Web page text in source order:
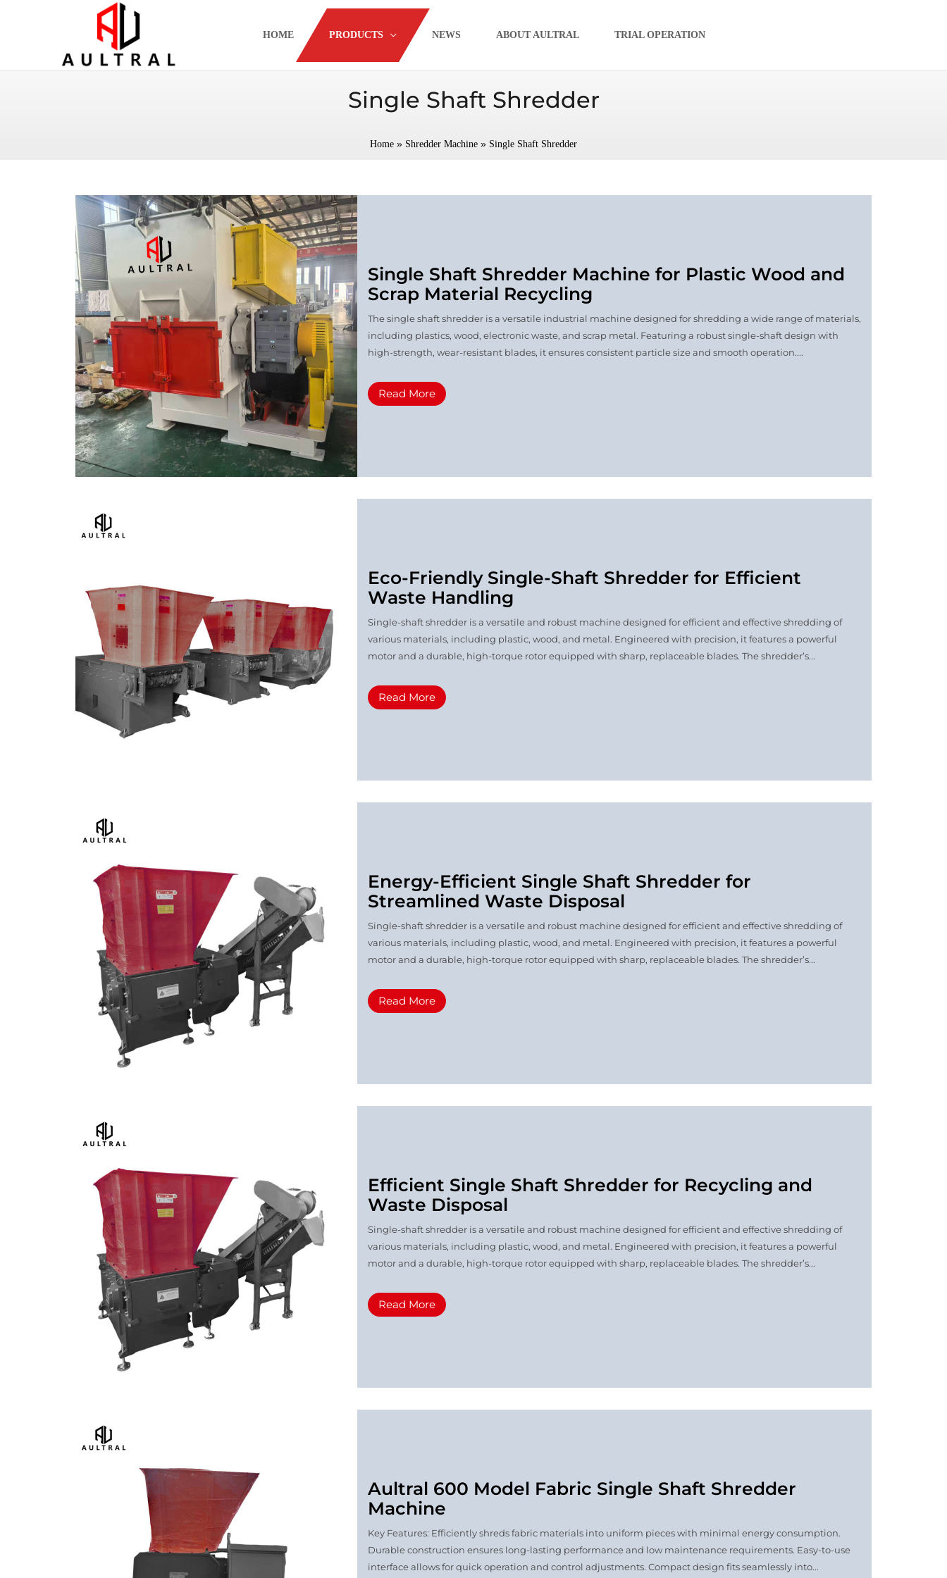
HOME PRODUCTS NEWS ABOUT AULTRAL TRIAL OPERATION
Single Shaft Shredder
Home » Shredder Machine » Single Shaft Shredder
Single Shaft Shredder Machine for Plastic Wood and
Scrap Material Recycling
The single shaft shredder is a versatile industrial machine designed for shredding a wide range of materials,
including plastics, wood, electronic waste, and scrap metal. Featuring a robust single-shaft design with
high-strength, wear-resistant blades, it ensures consistent particle size and smooth operation....
Read More
Eco-Friendly Single-Shaft Shredder for Efficient
Waste Handling
Single-shaft shredder is a versatile and robust machine designed for efficient and effective shredding of
various materials, including plastic, wood, and metal. Engineered with precision, it features a powerful
motor and a durable, high-torque rotor equipped with sharp, replaceable blades. The shredder’s...
Read More
Energy-Efficient Single Shaft Shredder for
Streamlined Waste Disposal
Single-shaft shredder is a versatile and robust machine designed for efficient and effective shredding of
various materials, including plastic, wood, and metal. Engineered with precision, it features a powerful
motor and a durable, high-torque rotor equipped with sharp, replaceable blades. The shredder’s...
Read More
Efficient Single Shaft Shredder for Recycling and
Waste Disposal
Single-shaft shredder is a versatile and robust machine designed for efficient and effective shredding of
various materials, including plastic, wood, and metal. Engineered with precision, it features a powerful
motor and a durable, high-torque rotor equipped with sharp, replaceable blades. The shredder’s...
Read More
Aultral 600 Model Fabric Single Shaft Shredder
Machine
Key Features: Efficiently shreds fabric materials into uniform pieces with minimal energy consumption.
Durable construction ensures long-lasting performance and low maintenance requirements. Easy-to-use
interface allows for quick operation and control adjustments. Compact design fits seamlessly into...